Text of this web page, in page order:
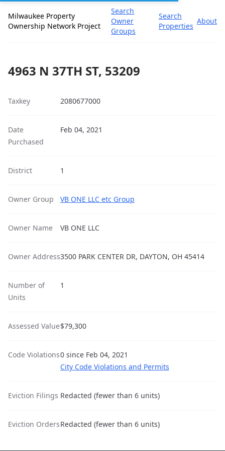
Milwaukee Property
Ownership Network Project
Search
Owner
Groups
Search
Properties
About
4963 N 37TH ST, 53209
Taxkey 2080677000
Date
Purchased
Feb 04, 2021
District 1
Owner Group VB ONE LLC etc Group
Owner Name VB ONE LLC
Owner Address3500 PARK CENTER DR, DAYTON, OH 45414
Number of
Units
1
Assessed Value$79,300
Code Violations0 since Feb 04, 2021
City Code Violations and Permits
Eviction Filings Redacted (fewer than 6 units)
Eviction OrdersRedacted (fewer than 6 units)